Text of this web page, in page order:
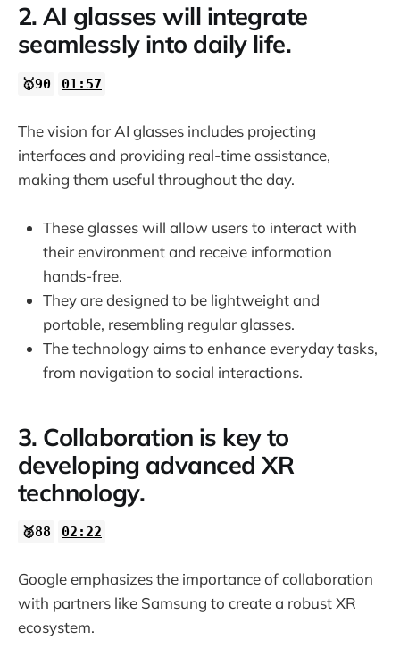
2. AI glasses will integrate
seamlessly into daily life.
🥇90 01:57
The vision for AI glasses includes projecting
interfaces and providing real-time assistance,
making them useful throughout the day.
These glasses will allow users to interact with
their environment and receive information
hands-free.
They are designed to be lightweight and
portable, resembling regular glasses.
The technology aims to enhance everyday tasks,
from navigation to social interactions.
3. Collaboration is key to
developing advanced XR
technology.
🥈88 02:22
Google emphasizes the importance of collaboration
with partners like Samsung to create a robust XR
ecosystem.